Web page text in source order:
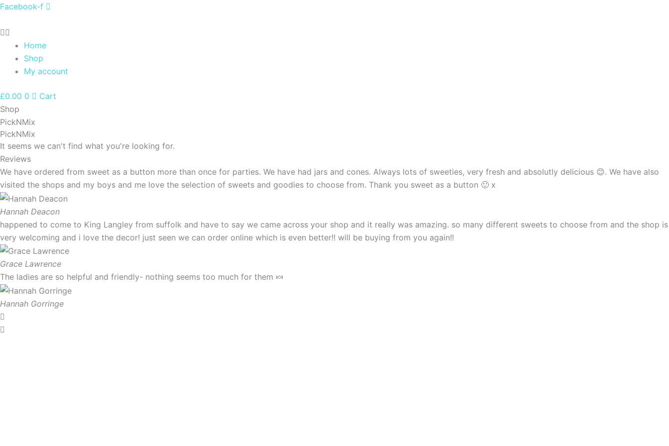
Skip
content
Facebook-f
Home
Shop
My account
£0.00 0
Cart
Shop
PickNMix
PickNMix
It seems we can't find what you're looking for.
Reviews
We have ordered from sweet as a button more than once for parties. We have had jars and cones. Always lots of sweeties, very fresh and absolutly delicious 😊. We have also
visited the shops and my boys and me love the selection of sweets and goodies to choose from. Thank you sweet as a button 🙂 x
Hannah Deacon
happened to come to King Langley from suffolk and have to say we came across your shop and it really was amazing. so many different sweets to choose from and the shop is
very welcoming and i love the decor! just seen we can order online which is even better!! will be buying from you again!!
Grace Lawrence
The ladies are so helpful and friendly- nothing seems too much for them 🍬
Hannah Gorringe